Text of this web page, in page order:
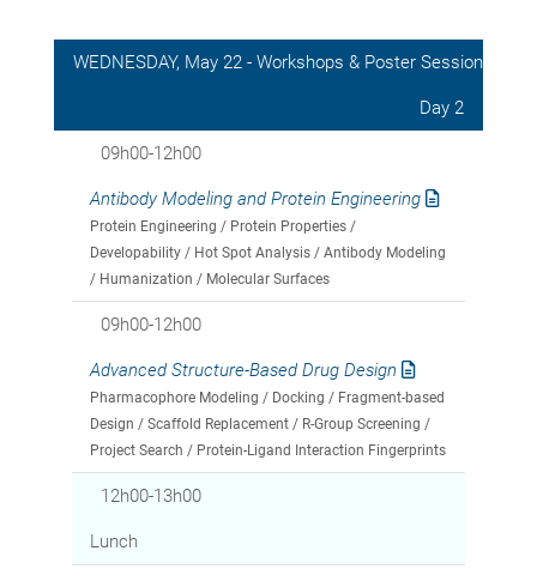
WEDNESDAY, May 22 - Workshops & Poster Session
Day 2
09h00-12h00
Antibody Modeling and Protein Engineering
Protein Engineering / Protein Properties /
Developability / Hot Spot Analysis / Antibody Modeling
/ Humanization / Molecular Surfaces
09h00-12h00
Advanced Structure-Based Drug Design
Pharmacophore Modeling / Docking / Fragment-based
Design / Scaffold Replacement / R-Group Screening /
Project Search / Protein-Ligand Interaction Fingerprints
12h00-13h00
Lunch